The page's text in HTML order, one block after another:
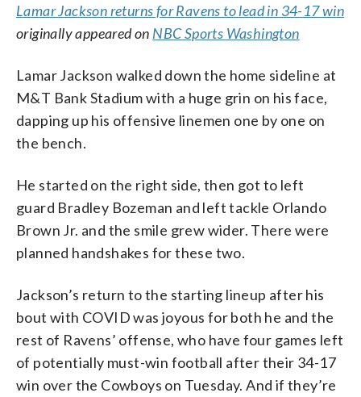
Lamar Jackson returns for Ravens to lead in 34-17 win
originally appeared on NBC Sports Washington
Lamar Jackson walked down the home sideline at
M&T Bank Stadium with a huge grin on his face,
dapping up his offensive linemen one by one on
the bench.
He started on the right side, then got to left
guard Bradley Bozeman and left tackle Orlando
Brown Jr. and the smile grew wider. There were
planned handshakes for these two.
Jackson’s return to the starting lineup after his
bout with COVID was joyous for both he and the
rest of Ravens’ offense, who have four games left
of potentially must-win football after their 34-17
win over the Cowboys on Tuesday. And if they’re